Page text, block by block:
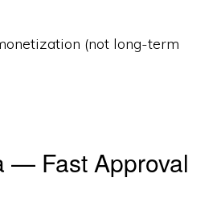
(not long-term
— Fast Approval